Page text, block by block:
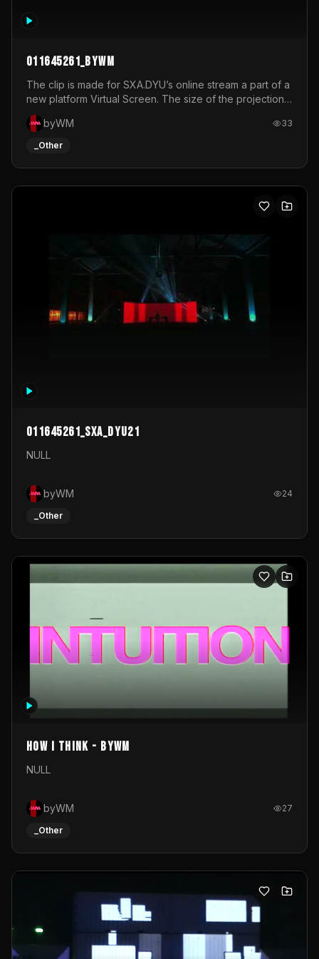
011645261_byWM
The clip is made for SXA.DYU’s online stream a part of a
new platform Virtual Screen. The size of the projection
is 12mx3,5.It's a mix of analog video signals.
byWM
33
_Other
011645261_sxa_dyu21
NULL
byWM 24
_Other
How I Think - byWM
NULL
byWM 27
_Other